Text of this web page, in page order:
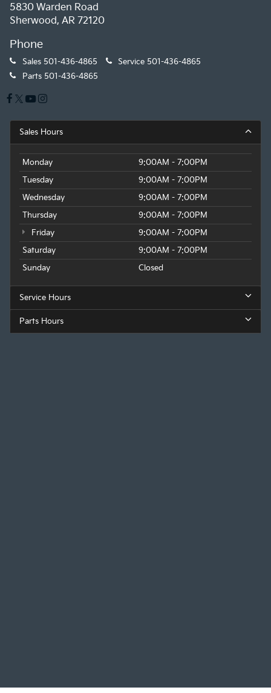
5830 Warden Road
Sherwood, AR 72120
Phone
Sales 501-436-4865 Service 501-436-4865
Parts 501-436-4865
Sales Hours
Monday
9:00AM - 7:00PM
Tuesday
9:00AM - 7:00PM
Wednesday
9:00AM - 7:00PM
Thursday
9:00AM - 7:00PM
Friday
9:00AM - 7:00PM
Saturday
9:00AM - 7:00PM
Sunday
Closed
Service Hours
Parts Hours